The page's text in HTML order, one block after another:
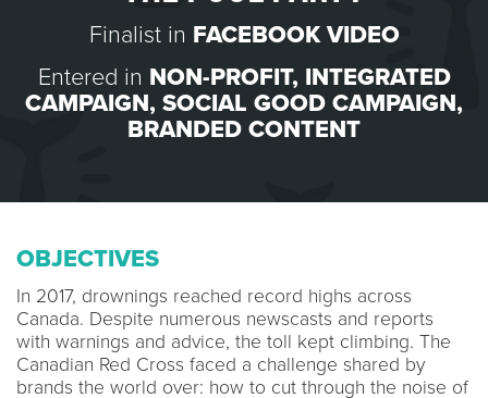
Finalist in FACEBOOK VIDEO
Entered in NON-PROFIT, INTEGRATED
CAMPAIGN, SOCIAL GOOD CAMPAIGN,
BRANDED CONTENT
OBJECTIVES
In 2017, drownings reached record highs across
Canada. Despite numerous newscasts and reports
with warnings and advice, the toll kept climbing. The
Canadian Red Cross faced a challenge shared by
brands the world over: how to cut through the noise of